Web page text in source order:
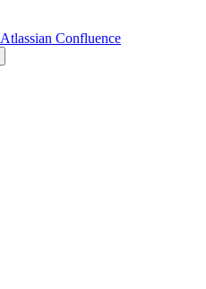
Atlassian Confluence